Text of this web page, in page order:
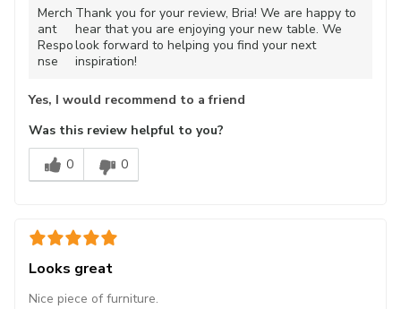
Merch
ant
Respo
nse
Thank you for your review, Bria! We are happy to
hear that you are enjoying your new table. We
look forward to helping you find your next
inspiration!
Yes, I would recommend to a friend
Was this review helpful to you?
0
0
Looks great
Nice piece of furniture.